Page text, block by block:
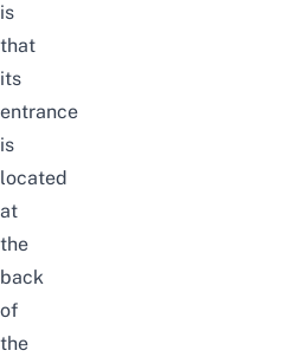
is
that
its
entrance
is
located
at
the
back
of
the